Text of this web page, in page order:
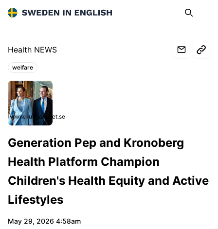
Sweden in English Search
Health NEWS
Topics:
welfare
www.kungahuset.se
Generation Pep and Kronoberg
Health Platform Champion
Children's Health Equity and Active
Lifestyles
May 29, 2026 4:58am